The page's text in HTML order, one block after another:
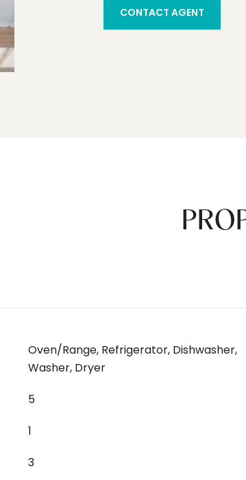
CONTACT AGENT
Oven/Range, Refrigerator, Dishwasher,
Washer, Dryer
5
1
3